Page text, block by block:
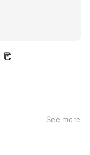
See more